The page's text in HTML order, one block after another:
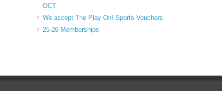
OCT
We accept The Play On! Sports Vouchers
25-26 Memberships